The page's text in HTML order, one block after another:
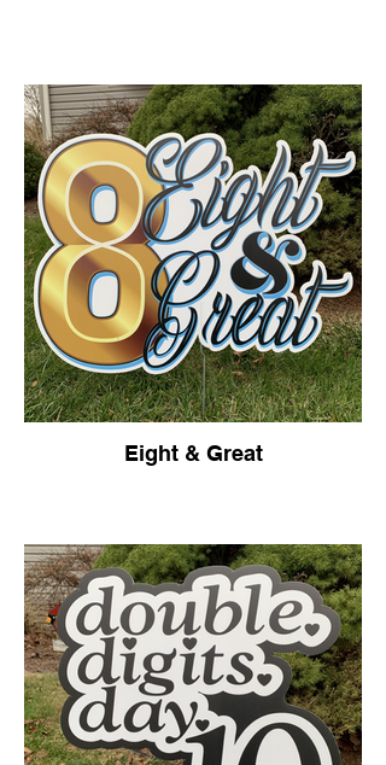
Eight & Great